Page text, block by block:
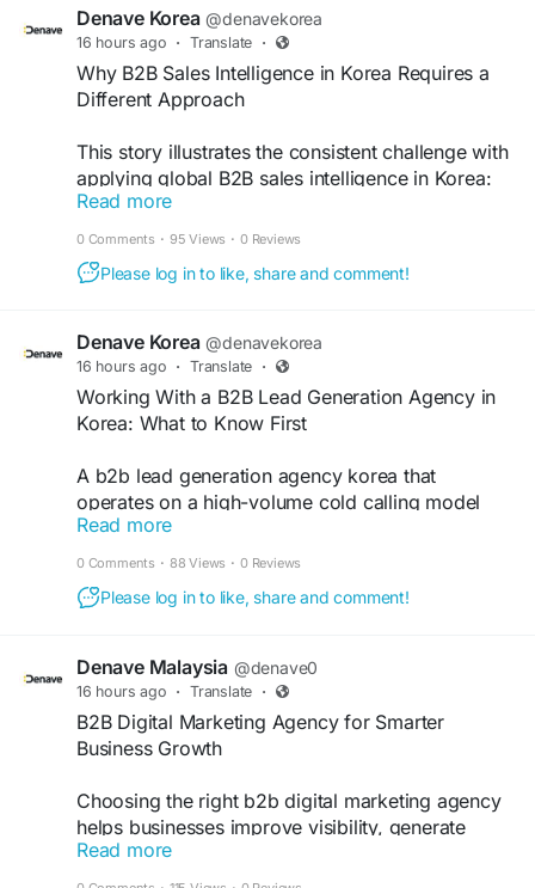
markets
Denave Korea @denavekorea
16 hours ago · Translate ·
Why B2B Sales Intelligence in Korea Requires a
Different Approach
This story illustrates the consistent challenge with
applying global B2B sales intelligence in Korea:
the tools are sophisticated, but the market
dynamics that determine sales outcomes operate
partly outside the data environment those tools
monitor. https://writeupcafe.com/why-b2b-sales-
approach
Read more
0 Comments · 95 Views · 0 Reviews
Please log in to like, share and comment!
Denave Korea @denavekorea
16 hours ago · Translate ·
Working With a B2B Lead Generation Agency in
Korea: What to Know First
A b2b lead generation agency korea that
operates on a high-volume cold calling model
without a Korea-specific relationship entry
strategy will produce lower conversion rates than
the same approach would generate in its home
market.https://matters.town/a/mluozbp84br8
Read more
0 Comments · 88 Views · 0 Reviews
Please log in to like, share and comment!
Denave Malaysia @denave0
16 hours ago · Translate ·
B2B Digital Marketing Agency for Smarter
Business Growth
Choosing the right b2b digital marketing agency
helps businesses improve visibility, generate
qualified leads, and support long-term growth.
Denave combines data-driven strategies, content
Read more